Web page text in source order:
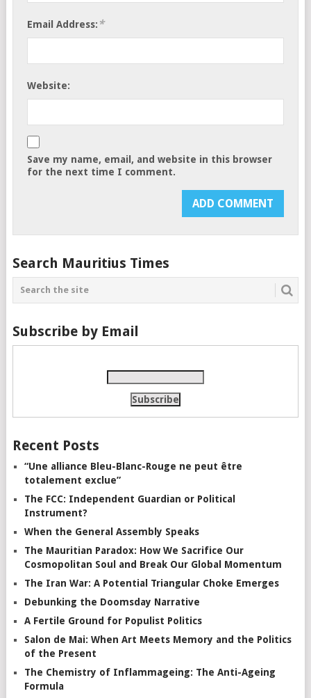
Email Address: *
Website:
Save my name, email, and website in this browser
for the next time I comment.
Search Mauritius Times
Subscribe by Email
Recent Posts
“Une alliance Bleu-Blanc-Rouge ne peut être
totalement exclue”
The FCC: Independent Guardian or Political
Instrument?
When the General Assembly Speaks
The Mauritian Paradox: How We Sacrifice Our
Cosmopolitan Soul and Break Our Global Momentum
The Iran War: A Potential Triangular Choke Emerges
Debunking the Doomsday Narrative
A Fertile Ground for Populist Politics
Salon de Mai: When Art Meets Memory and the Politics
of the Present
The Chemistry of Inflammageing: The Anti-Ageing
Formula